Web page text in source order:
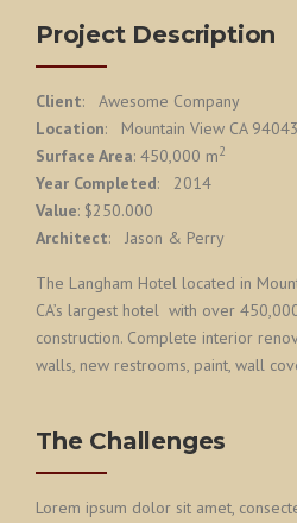
Project Description
Client: Awesome Company
Location: Mountain View CA 94043
Surface Area: 450,000 m2
Year Completed: 2014
Value: $250.000
Architect: Jason & Perry
The Langham Hotel located in
CA’s largest hotel with over
construction. Complete interior
walls, new restrooms, paint, wall
The Challenges
Lorem ipsum dolor sit amet,